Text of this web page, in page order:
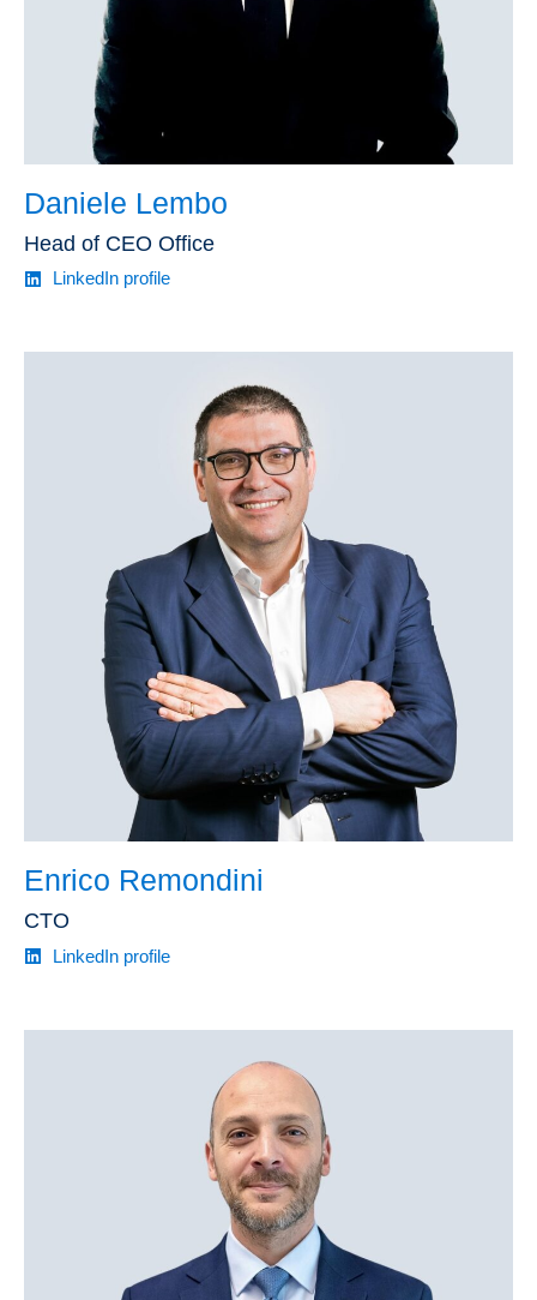
Daniele Lembo
Head of CEO Office
LinkedIn profile
Enrico Remondini
CTO
LinkedIn profile